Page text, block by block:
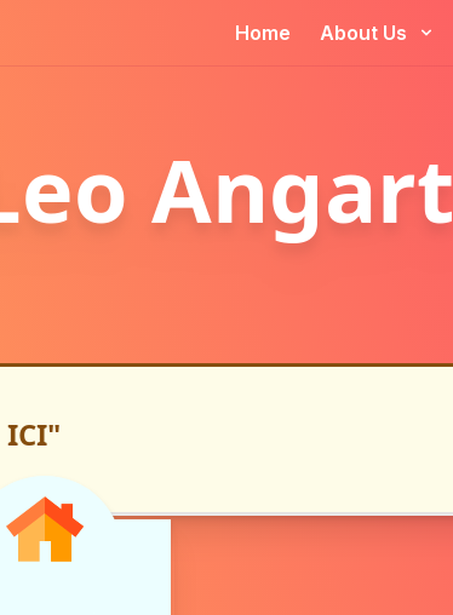
Home About Us
Angart